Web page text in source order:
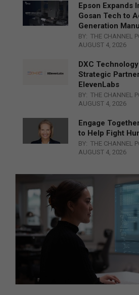
Epson Expands
Gosan Tech to
Generation
BY: THE CHANNEL
AUGUST 4, 2026
DXC
Strategic
ElevenLabs
BY: THE CHANNEL
AUGUST 4, 2026
Engage
to Help Fight
BY: THE CHANNEL
AUGUST 4, 2026